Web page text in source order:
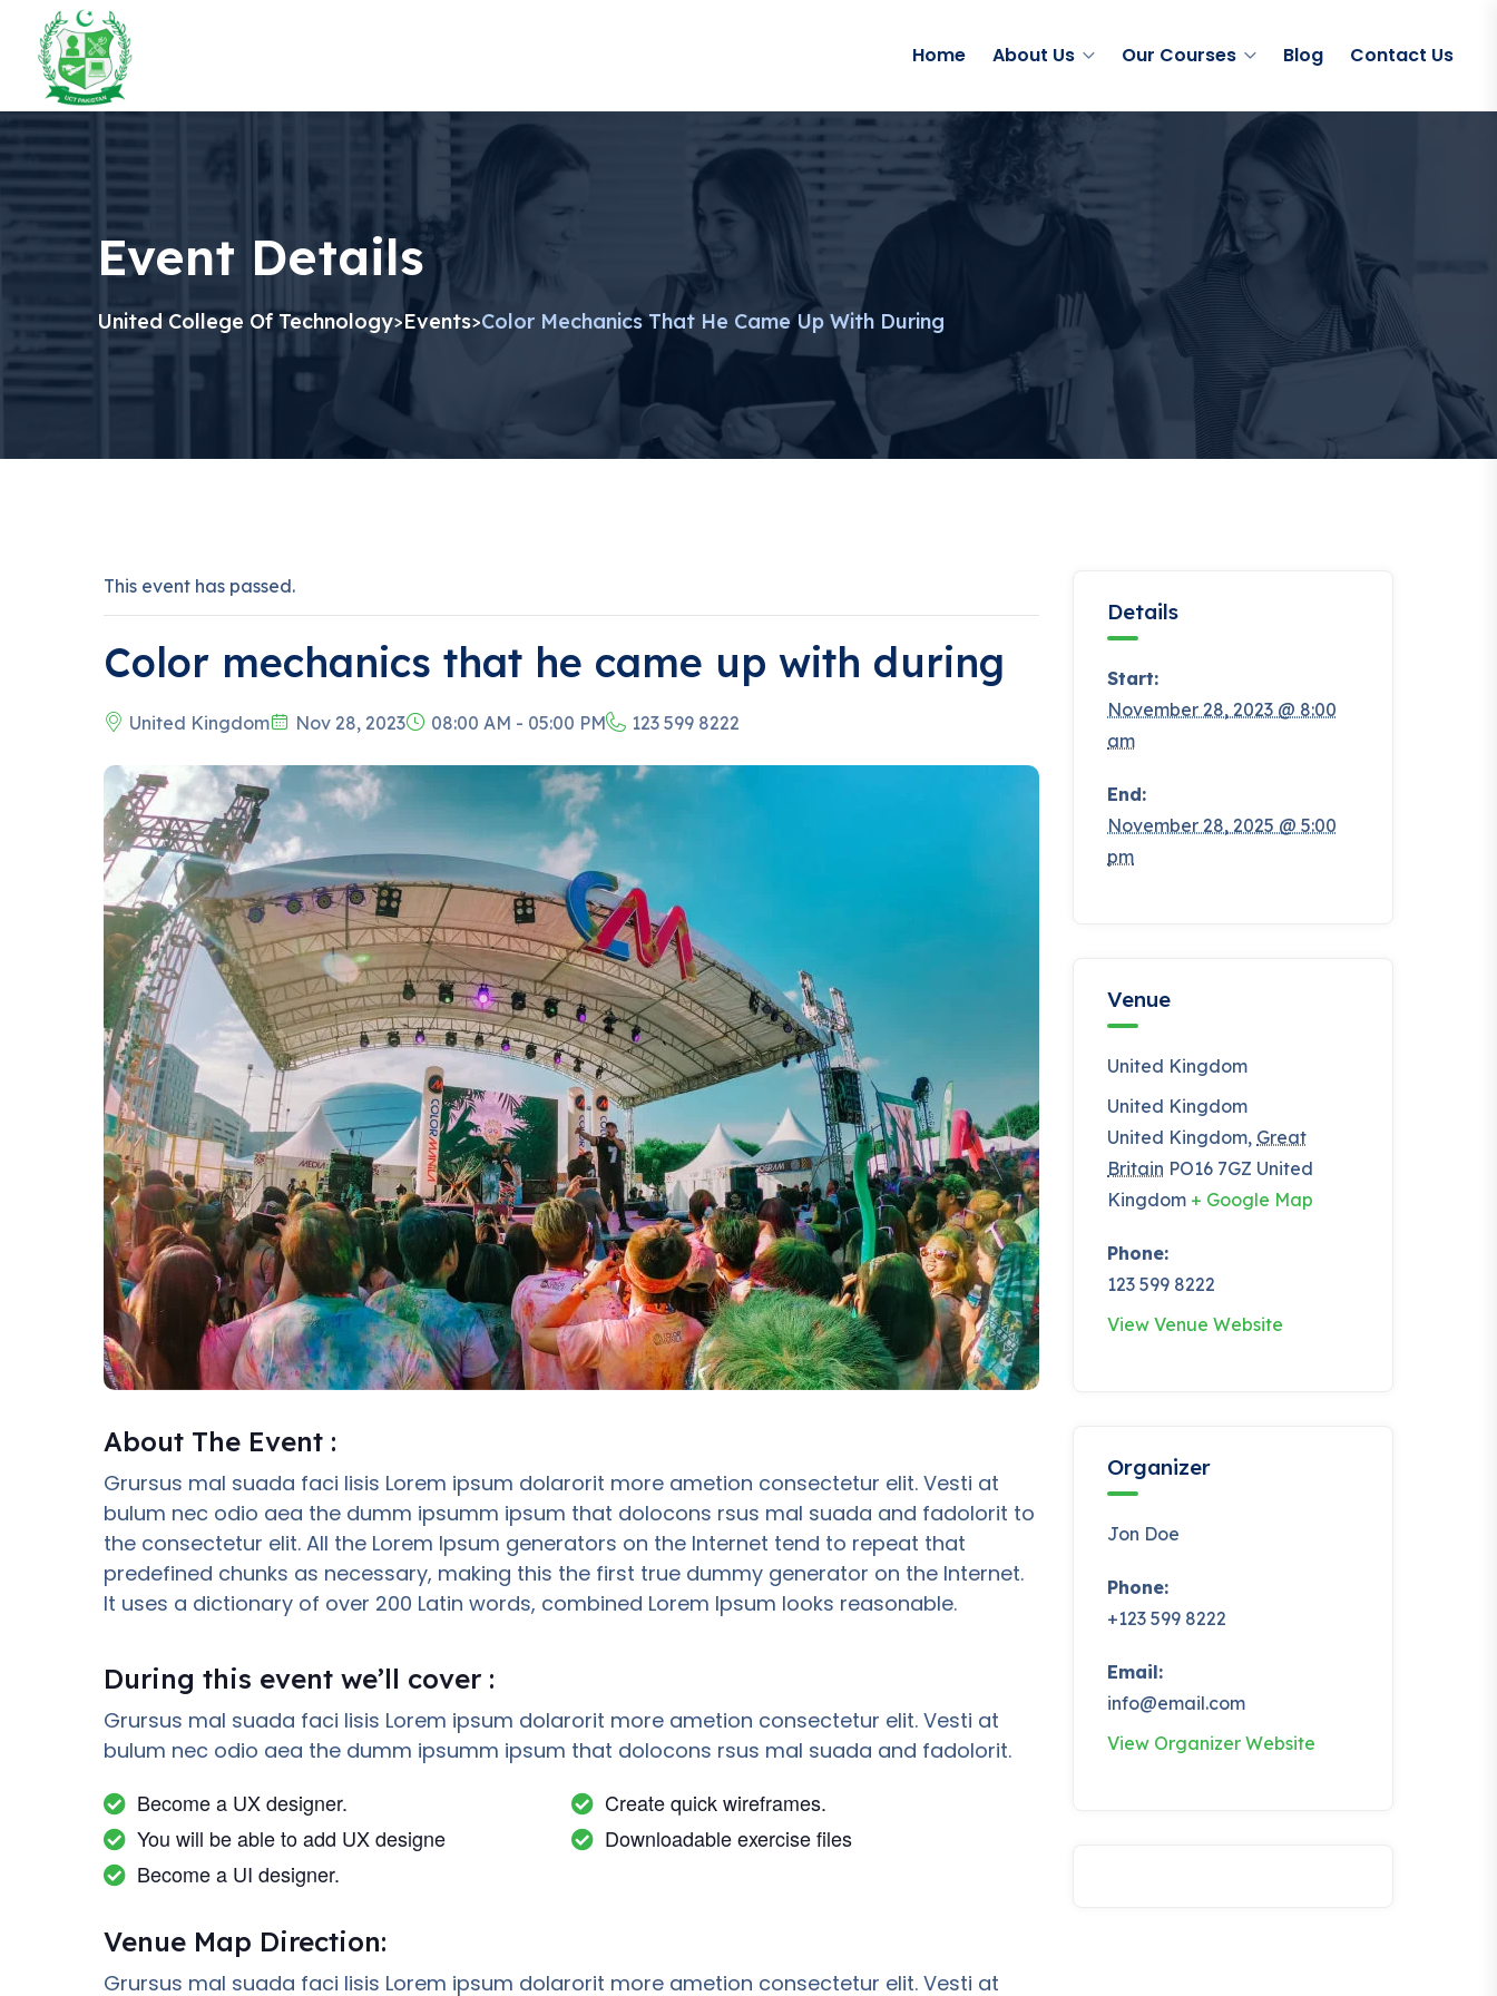
Home About Us Our Courses Blog Contact Us
Event Details
United College Of Technology>Events>Color Mechanics That He Came Up With During
This event has passed.
Color mechanics that he came up with during
United Kingdom Nov 28, 2023 08:00 AM - 05:00 PM 123 599 8222
About The Event :
Grursus mal suada faci lisis Lorem ipsum dolarorit more ametion consectetur elit. Vesti at
bulum nec odio aea the dumm ipsumm ipsum that dolocons rsus mal suada and fadolorit to
the consectetur elit. All the Lorem Ipsum generators on the Internet tend to repeat that
predefined chunks as necessary, making this the first true dummy generator on the Internet.
It uses a dictionary of over 200 Latin words, combined Lorem Ipsum looks reasonable.
During this event we’ll cover :
Grursus mal suada faci lisis Lorem ipsum dolarorit more ametion consectetur elit. Vesti at
bulum nec odio aea the dumm ipsumm ipsum that dolocons rsus mal suada and fadolorit.
Become a UX designer.
Create quick wireframes.
You will be able to add UX designe
Downloadable exercise files
Become a UI designer.
Venue Map Direction:
Grursus mal suada faci lisis Lorem ipsum dolarorit more ametion consectetur elit. Vesti at
Details
Start:
November 28, 2023 @ 8:00
am
End:
November 28, 2025 @ 5:00
pm
Venue
United Kingdom
United Kingdom
United Kingdom, Great
Britain PO16 7GZ United
Kingdom + Google Map
Phone:
123 599 8222
View Venue Website
Organizer
Jon Doe
Phone:
+123 599 8222
Email:
info@email.com
View Organizer Website